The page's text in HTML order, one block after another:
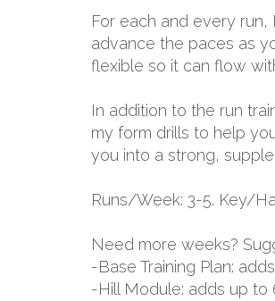
For each and every
advance the paces as
flexible so it can flow
In addition to the run
my form drills to help
you into a strong,
Runs/Week: 3-5. Key/
Need more weeks?
-Base Training Plan:
-Hill Module: adds up to